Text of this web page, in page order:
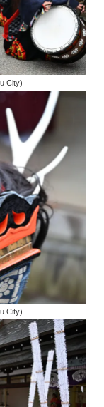
City)
City)